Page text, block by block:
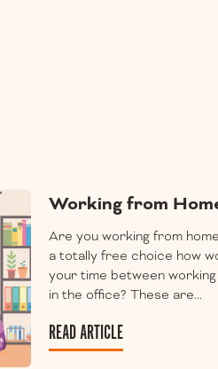
Working from
Are you working from
a totally free choice how
your time between
in the office? These are...
READ ARTICLE